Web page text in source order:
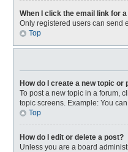
When I click the email link for
Only registered users can send
Top
How do I create a new topic or
To post a new topic in a forum,
topic screens. Example: You
Top
How do I edit or delete a post?
Unless you are a board